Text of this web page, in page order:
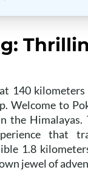
140
Welcome to
the
that
1.8
jewel of